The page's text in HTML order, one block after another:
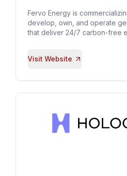
Fervo Energy is
develop, own, and operate
that deliver 24/7 carbon-free
Visit Website